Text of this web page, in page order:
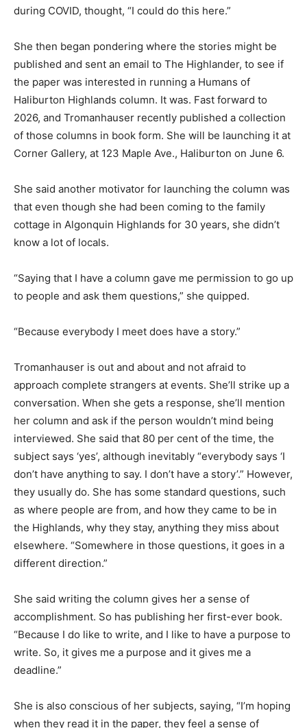
during COVID, thought, “I could do this here.”
She then began pondering where the stories might be
published and sent an email to The Highlander, to see if
the paper was interested in running a Humans of
Haliburton Highlands column. It was. Fast forward to
2026, and Tromanhauser recently published a collection
of those columns in book form. She will be launching it at
Corner Gallery, at 123 Maple Ave., Haliburton on June 6.
She said another motivator for launching the column was
that even though she had been coming to the family
cottage in Algonquin Highlands for 30 years, she didn’t
know a lot of locals.
“Saying that I have a column gave me permission to go up
to people and ask them questions,” she quipped.
“Because everybody I meet does have a story.”
Tromanhauser is out and about and not afraid to
approach complete strangers at events. She’ll strike up a
conversation. When she gets a response, she’ll mention
her column and ask if the person wouldn’t mind being
interviewed. She said that 80 per cent of the time, the
subject says ‘yes’, although inevitably “everybody says ‘I
don’t have anything to say. I don’t have a story’.” However,
they usually do. She has some standard questions, such
as where people are from, and how they came to be in
the Highlands, why they stay, anything they miss about
elsewhere. “Somewhere in those questions, it goes in a
different direction.”
She said writing the column gives her a sense of
accomplishment. So has publishing her first-ever book.
“Because I do like to write, and I like to have a purpose to
write. So, it gives me a purpose and it gives me a
deadline.”
She is also conscious of her subjects, saying, “I’m hoping
when they read it in the paper, they feel a sense of